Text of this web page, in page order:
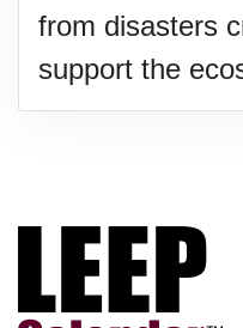
from disasters
support the